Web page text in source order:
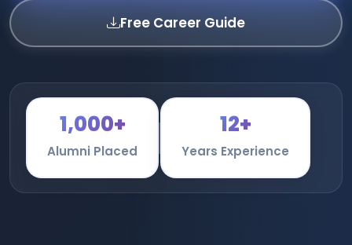
Free Career Guide
1,000+
Alumni Placed
12+
Years Experience